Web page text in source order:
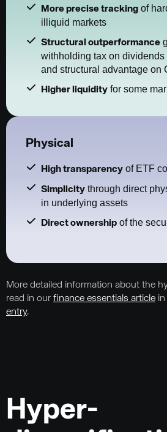
More precise tracking of
illiquid markets
Structural outperformance
withholding tax on
and structural advantage on
Higher liquidity for some
Physical
High transparency of ETF
Simplicity through direct
in underlying assets
Direct ownership of the
More detailed information about the
read in our finance essentials article
entry.
Hyper-